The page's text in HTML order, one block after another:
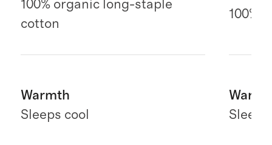
100% organic long-staple
cotton
Warmth
Sleeps cool
100%